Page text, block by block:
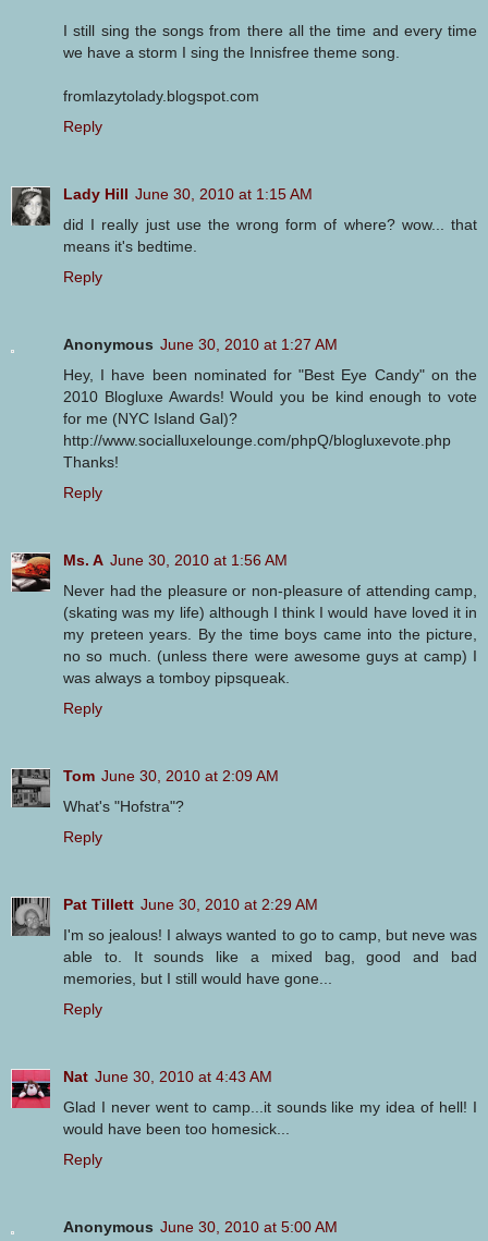
I still sing the songs from there all the time and every time
we have a storm I sing the Innisfree theme song.
fromlazytolady.blogspot.com
Reply
Lady Hill June 30, 2010 at 1:15 AM
did I really just use the wrong form of where? wow... that
means it's bedtime.
Reply
Anonymous June 30, 2010 at 1:27 AM
Hey, I have been nominated for "Best Eye Candy" on the
2010 Blogluxe Awards! Would you be kind enough to vote
for me (NYC Island Gal)?
http://www.socialluxelounge.com/phpQ/blogluxevote.php
Thanks!
Reply
Ms. A June 30, 2010 at 1:56 AM
Never had the pleasure or non-pleasure of attending camp,
(skating was my life) although I think I would have loved it in
my preteen years. By the time boys came into the picture,
no so much. (unless there were awesome guys at camp) I
was always a tomboy pipsqueak.
Reply
Tom June 30, 2010 at 2:09 AM
What's "Hofstra"?
Reply
Pat Tillett June 30, 2010 at 2:29 AM
I'm so jealous! I always wanted to go to camp, but neve was
able to. It sounds like a mixed bag, good and bad
memories, but I still would have gone...
Reply
Nat June 30, 2010 at 4:43 AM
Glad I never went to camp...it sounds like my idea of hell! I
would have been too homesick...
Reply
Anonymous June 30, 2010 at 5:00 AM